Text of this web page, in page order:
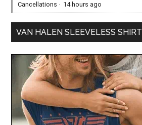
Cancellations · 14 hours ago
VAN HALEN SLEEVELESS SHIRT